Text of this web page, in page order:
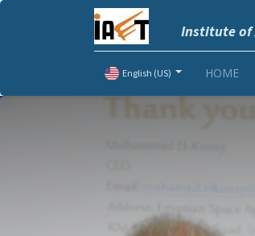
Institute of
English (US) HOME